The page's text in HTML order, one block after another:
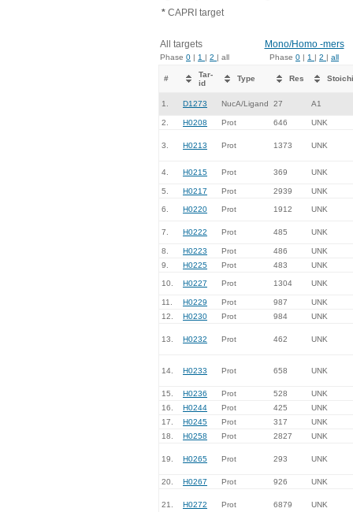
* CAPRI target
All targets Mono/Homo -mers
Phase 0 | 1 | 2 | all Phase 0 | 1 | 2 | all
#
Tar-
id
Type Res
1. D1273 NucA/Ligand 27 A1
2. H0208 Prot 646 UNK
3. H0213 Prot 1373 UNK
4. H0215 Prot 369 UNK
5. H0217 Prot 2939 UNK
6. H0220 Prot 1912 UNK
7. H0222 Prot 485 UNK
8. H0223 Prot 486
UNK
9.
H0225 Prot 483 UNK
10. H0227 Prot 1304 UNK
11. H0229 Prot 987
UNK
12.
H0230 Prot 984 UNK
13. H0232 Prot 462 UNK
14. H0233 Prot 658 UNK
15. H0236 Prot 528
UNK
16.
H0244 Prot 425
UNK
17.
H0245 Prot 317
UNK
18.
H0258 Prot 2827 UNK
19. H0265 Prot 293 UNK
20. H0267 Prot 926 UNK
21. H0272 Prot 6879 UNK